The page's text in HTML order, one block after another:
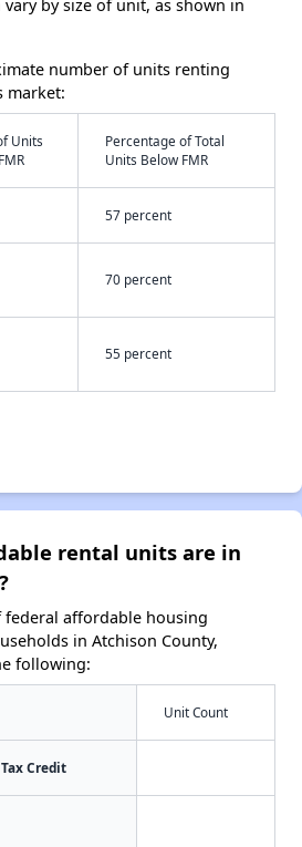
vary by size of unit, as shown in
number of units renting
market:
Units
Percentage of Total
Units Below FMR
57 percent
70 percent
55 percent
rental units are in
federal affordable housing
in Atchison County,
following:
Unit Count
Credit